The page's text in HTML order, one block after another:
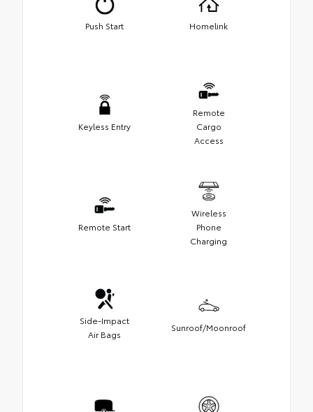
Push Start Homelink
Keyless Entry
Remote
Cargo
Access
Remote Start
Wireless
Phone
Charging
Side-Impact
Air Bags
Sunroof/Moonroof